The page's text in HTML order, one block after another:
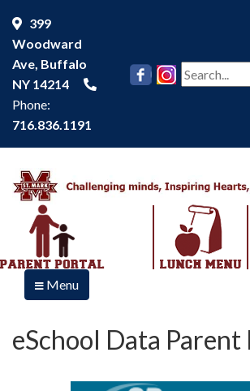
399
Woodward
Ave, Buffalo
NY 14214
Phone:
716.836.1191
Menu
eSchool Data Parent